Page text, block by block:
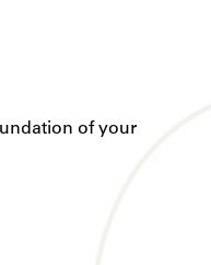
of your